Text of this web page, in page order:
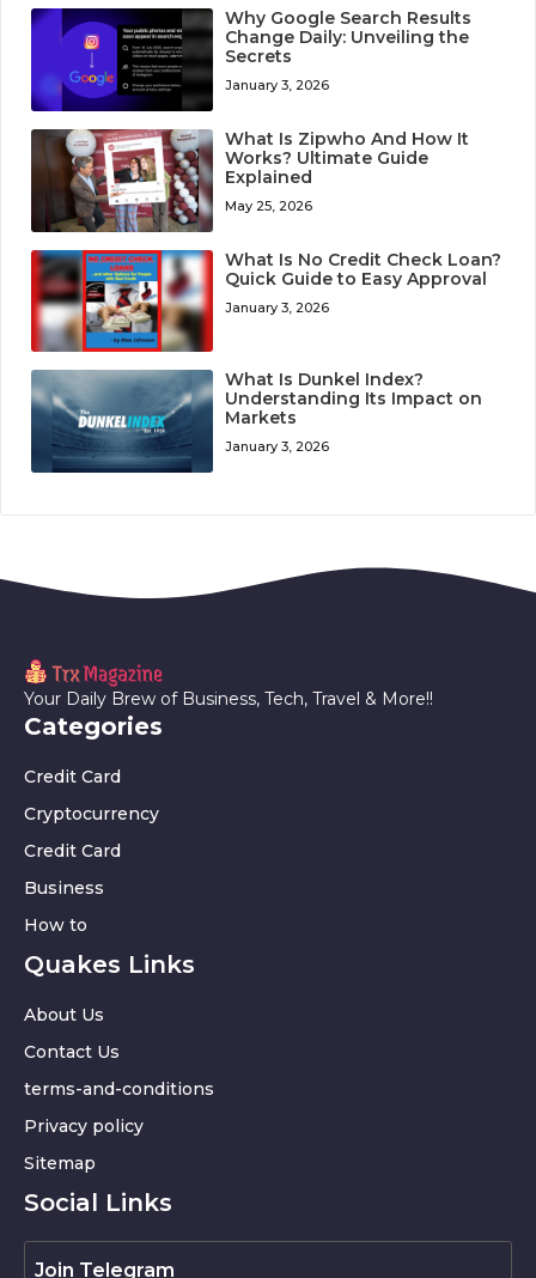
Why Google Search Results
Change Daily: Unveiling the
Secrets
January 3, 2026
What Is Zipwho And How It
Works? Ultimate Guide
Explained
May 25, 2026
What Is No Credit Check Loan?
Quick Guide to Easy Approval
January 3, 2026
What Is Dunkel Index?
Understanding Its Impact on
Markets
January 3, 2026
Your Daily Brew of Business, Tech, Travel & More!!
Categories
Credit Card
Cryptocurrency
Credit Card
Business
How to
Quakes Links
About Us
Contact Us
terms-and-conditions
Privacy policy
Sitemap
Social Links
Join Telegram